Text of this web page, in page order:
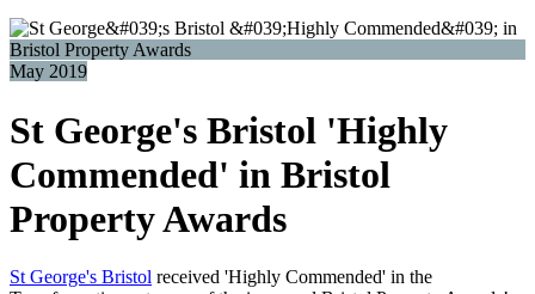
May 2019
St George's Bristol 'Highly
Commended' in Bristol
Property Awards
St George's Bristol received 'Highly Commended' in the